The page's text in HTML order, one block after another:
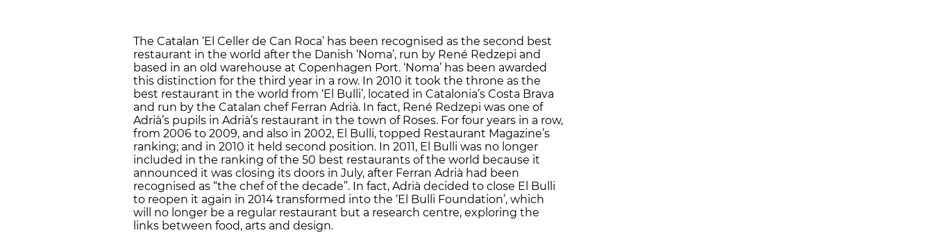
The Catalan ‘El Celler de Can Roca’ has been recognised as the second best
restaurant in the world after the Danish ‘Noma’, run by René Redzepi and
based in an old warehouse at Copenhagen Port. ‘Noma’ has been awarded
this distinction for the third year in a row. In 2010 it took the throne as the
best restaurant in the world from ‘El Bulli’, located in Catalonia’s Costa Brava
and run by the Catalan chef Ferran Adrià. In fact, René Redzepi was one of
Adrià’s pupils in Adrià’s restaurant in the town of Roses. For four years in a row,
from 2006 to 2009, and also in 2002, El Bulli, topped Restaurant Magazine’s
ranking; and in 2010 it held second position. In 2011, El Bulli was no longer
included in the ranking of the 50 best restaurants of the world because it
announced it was closing its doors in July, after Ferran Adrià had been
recognised as “the chef of the decade”. In fact, Adrià decided to close El Bulli
to reopen it again in 2014 transformed into the ‘El Bulli Foundation’, which
will no longer be a regular restaurant but a research centre, exploring the
links between food, arts and design.